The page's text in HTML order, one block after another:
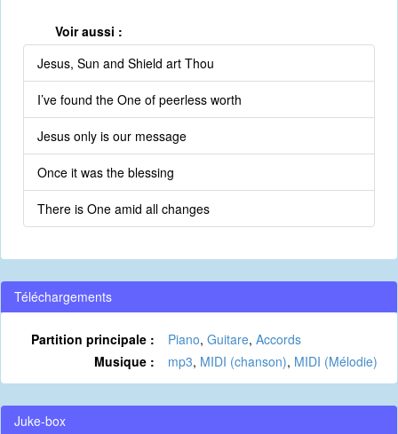
Voir aussi :
Jesus, Sun and Shield art Thou
I’ve found the One of peerless worth
Jesus only is our message
Once it was the blessing
There is One amid all changes
Téléchargements
Partition principale : Piano, Guitare, Accords
Musique :
mp3, MIDI (chanson), MIDI (Mélodie)
Juke-box